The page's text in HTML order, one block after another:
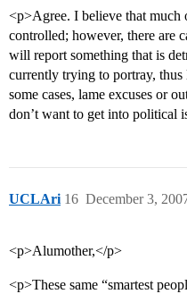
<p>Agree. I believe that
controlled; however, there are
will report something that is
currently trying to portray, thus
some cases, lame excuses or
don’t want to get into political
UCLAri December 3,
16
<p>Alumother,</p>
<p>These same “smartest